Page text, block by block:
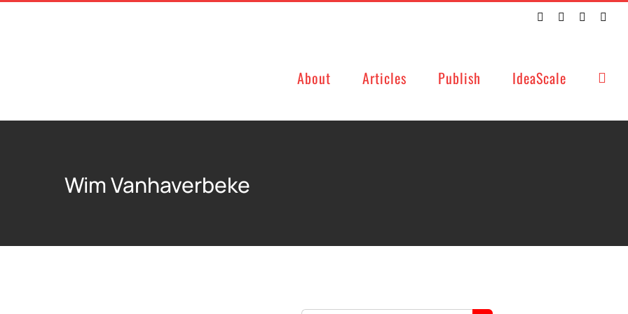
TwitterFacebookLinkedIn
About Articles Publish IdeaScale
Wim Vanhaverbeke